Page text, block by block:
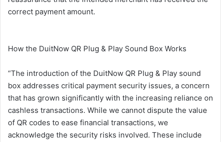
correct payment amount.
How the DuitNow QR Plug & Play Sound Box Works
“The introduction of the DuitNow QR Plug & Play sound
box addresses critical payment security issues, a concern
that has grown significantly with the increasing reliance on
cashless transactions. While we cannot dispute the value
of QR codes to ease financial transactions, we
acknowledge the security risks involved. These include